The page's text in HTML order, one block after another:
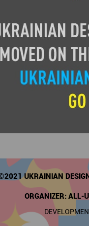
Design at the National
instrumental in setting
for large scale NID
primary area of work.
corporate visitor
UKRAINIAN
ORGANIZER: ALL-